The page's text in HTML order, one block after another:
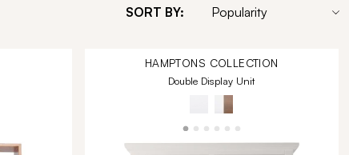
SORT BY:
HAMPTONS COLLECTION
Double Display Unit